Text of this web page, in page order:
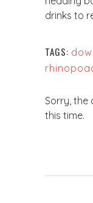
drinks to
TAGS:
Sorry, the
this time.